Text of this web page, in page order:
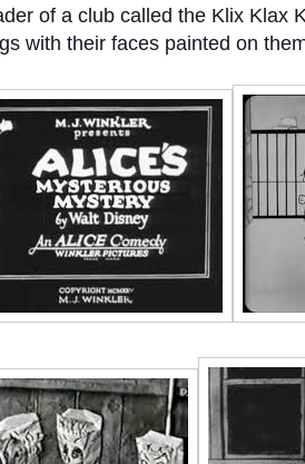
of a club called the Klix Klax
with their faces painted on